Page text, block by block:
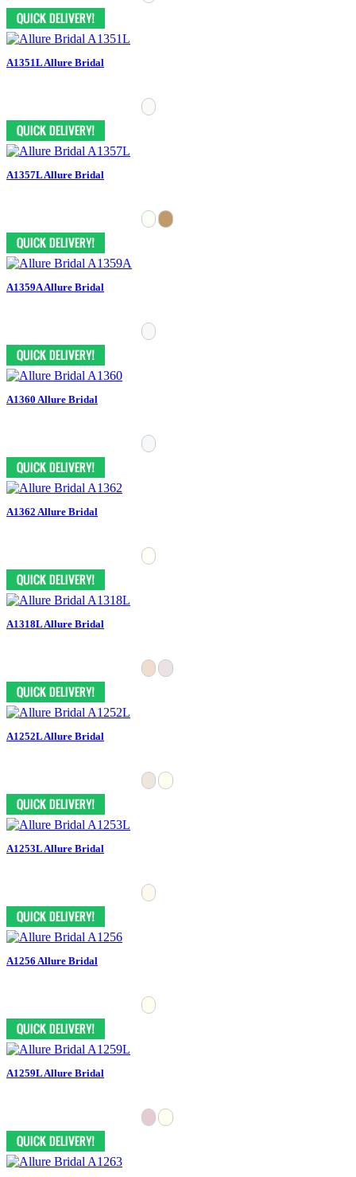
A1351L Allure Bridal
A1357L Allure Bridal
A1359A Allure Bridal
A1360 Allure Bridal
A1362 Allure Bridal
A1318L Allure Bridal
A1252L Allure Bridal
A1253L Allure Bridal
A1256 Allure Bridal
A1259L Allure Bridal